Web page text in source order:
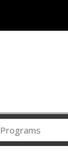
Career